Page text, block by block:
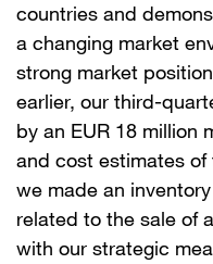
countries and
a changing market
strong market
earlier, our third-
by an EUR 18 million
and cost estimates
we made an
related to the sale of
with our strategic